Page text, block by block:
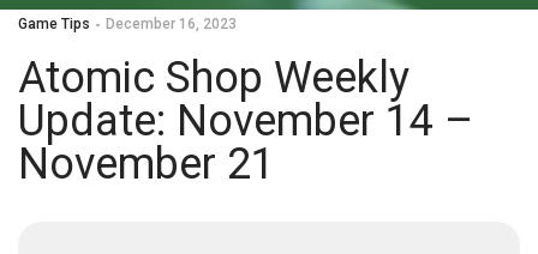
Game Tips December 16, 2023
Atomic Shop Weekly
Update: November 14 –
November 21